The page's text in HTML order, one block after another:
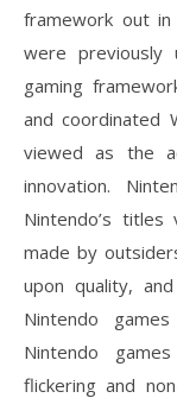
framework out
were previously
gaming
and coordinated
viewed as the
innovation.
Nintendo’s
made by
upon quality,
Nintendo
Nintendo
flickering and